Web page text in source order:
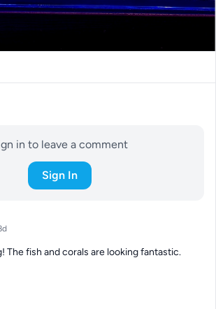
in to leave a comment
Sign In
The fish and corals are looking fantastic.